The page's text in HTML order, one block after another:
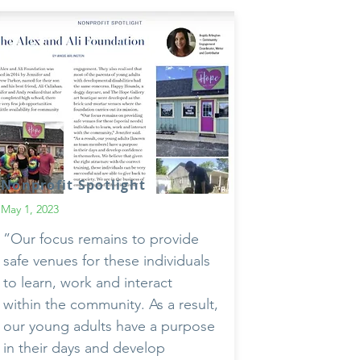
Nonprofit Spotlight
May 1, 2023
”Our focus remains to provide
safe venues for these individuals
to learn, work and interact
within the community. As a result,
our young adults have a purpose
in their days and develop